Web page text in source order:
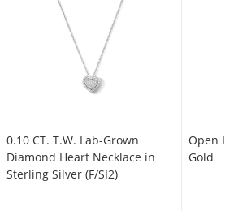
0.10 CT. T.W. Lab-Grown
Diamond Heart Necklace in
Sterling Silver (F/SI2)
Open
Gold